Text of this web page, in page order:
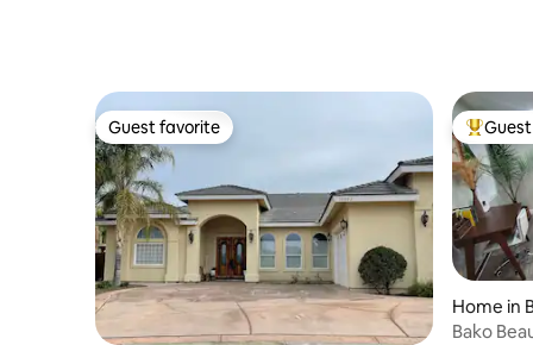
Guest favorite
Guest favorite Top
Home in
Bako